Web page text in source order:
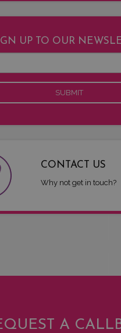
UP TO OUR
CONTACT US
Why not get in touch?
A